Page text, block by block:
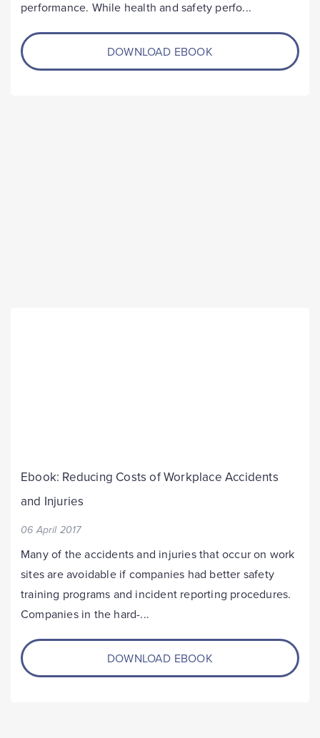
performance. While health and safety perfo...
DOWNLOAD EBOOK
Ebook: Reducing Costs of Workplace Accidents
and Injuries
06 April 2017
Many of the accidents and injuries that occur on work
sites are avoidable if companies had better safety
training programs and incident reporting procedures.
Companies in the hard-...
DOWNLOAD EBOOK